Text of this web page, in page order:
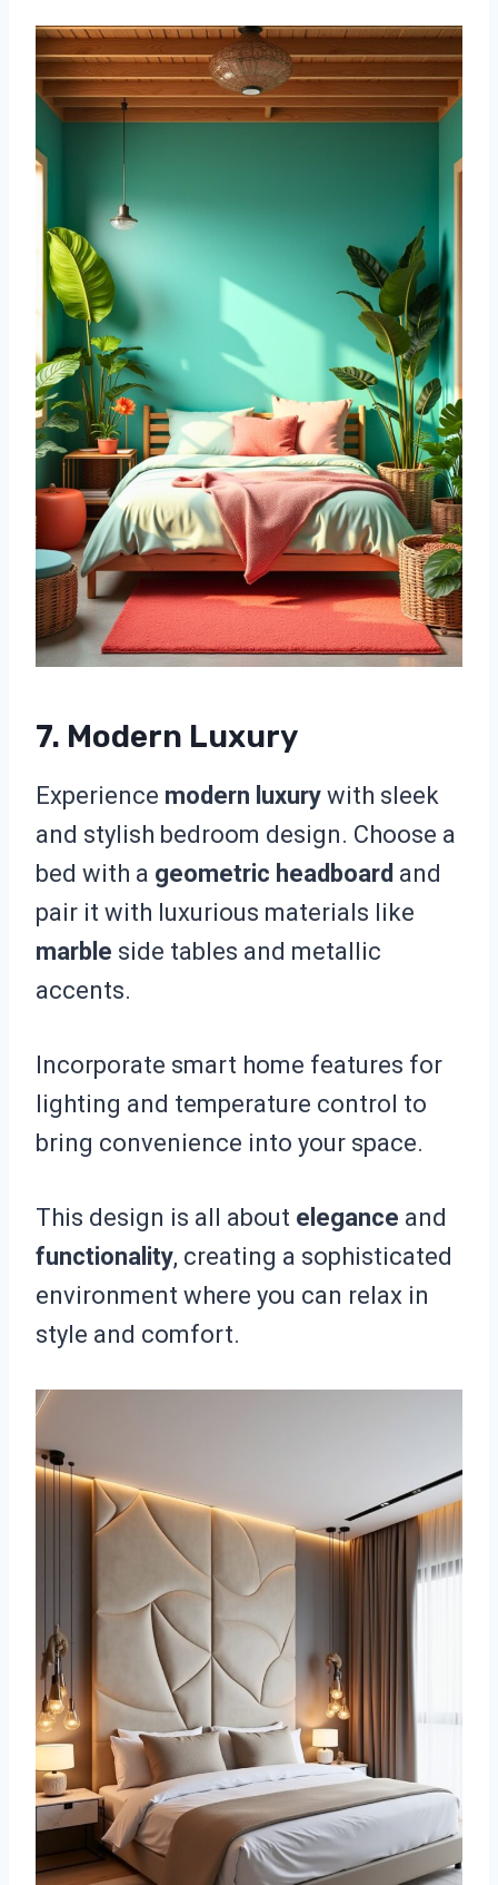
7. Modern Luxury
Experience modern luxury with sleek
and stylish bedroom design. Choose a
bed with a geometric headboard and
pair it with luxurious materials like
marble side tables and metallic
accents.
Incorporate smart home features for
lighting and temperature control to
bring convenience into your space.
This design is all about elegance and
functionality, creating a sophisticated
environment where you can relax in
style and comfort.